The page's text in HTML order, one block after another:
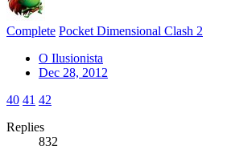
Complete Pocket Dimensional Clash 2
O Ilusionista
Dec 28, 2012
40 41 42
Replies
832